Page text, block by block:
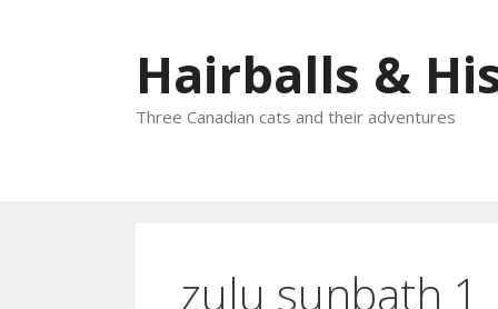
Hairballs &
Three Canadian cats and their adventures
zulu sunbath 1